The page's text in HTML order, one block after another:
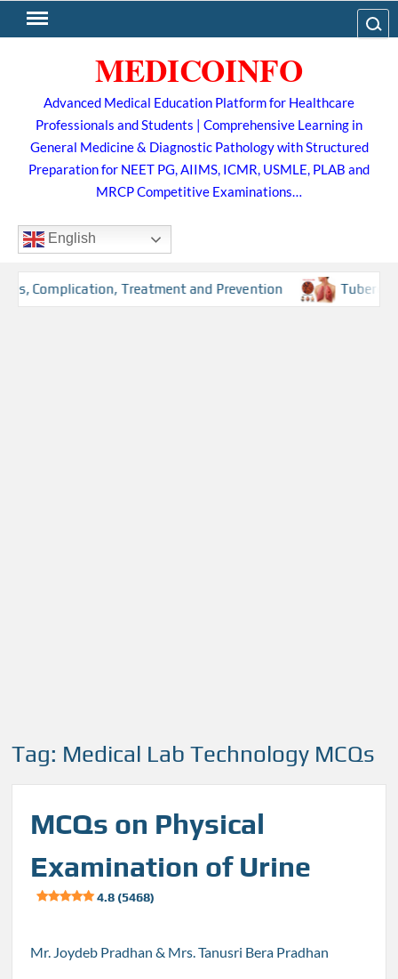
to
MEDICOINFO
Advanced Medical Education Platform for Healthcare
Professionals and Students | Comprehensive Learning in
General Medicine & Diagnostic Pathology with Structured
Preparation for NEET PG, AIIMS, ICMR, USMLE, PLAB and
MRCP Competitive Examinations…
English
Treatment and Prevention Tuberculosis
Tag: Medical Lab Technology MCQs
MCQs on Physical
Examination of Urine
4.8 (5468)
Mr. Joydeb Pradhan & Mrs. Tanusri Bera Pradhan